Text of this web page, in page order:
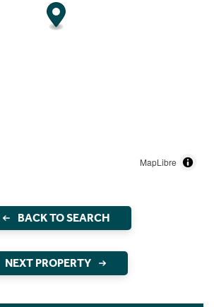
MapLibre
BACK TO SEARCH
NEXT PROPERTY